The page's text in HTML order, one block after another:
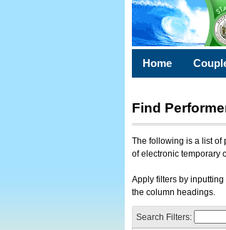
Home
Find
The following is a list of
of electronic temporary
Apply filters by
the column headings.
Search Filters: